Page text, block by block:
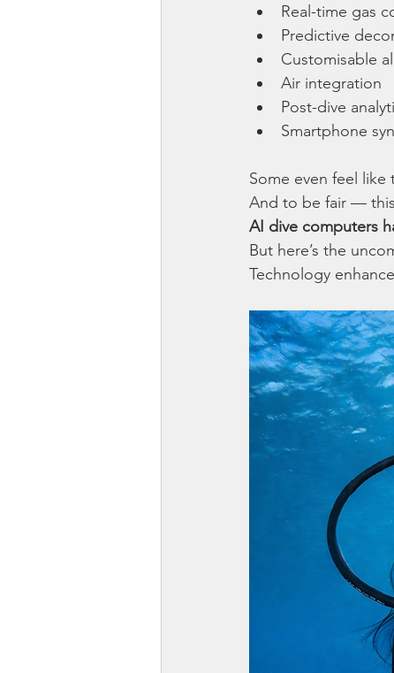
Real-time gas
Predictive
Customisable
Air integration
Post-dive
Smartphone
Some even feel
And to be fair —
AI dive computers
But here’s the
Technology